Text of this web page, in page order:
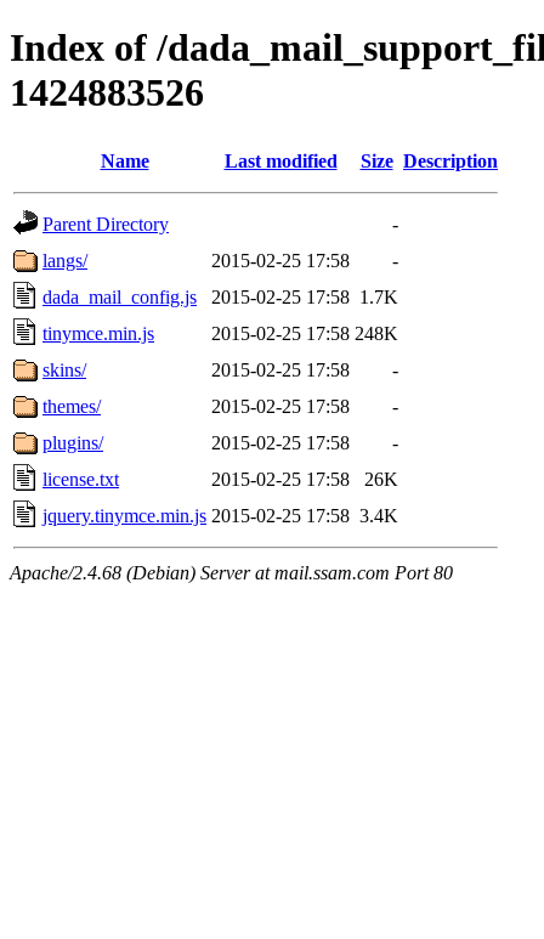
Index of /
1424883526
Name Last modified Size Description
Parent Directory
-
langs/
2015-02-25 17:58
-
dada_mail_config.js
2015-02-25 17:58 1.7K
tinymce.min.js
2015-02-25 17:58 248K
skins/
2015-02-25 17:58
-
themes/
2015-02-25 17:58
-
plugins/
2015-02-25 17:58
-
license.txt
2015-02-25 17:58
26K
jquery.tinymce.min.js 2015-02-25 17:58 3.4K
Apache/2.4.68 (Debian) Server at mail.ssam.com Port 80